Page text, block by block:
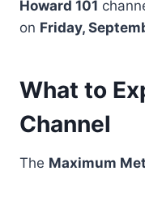
Howard 101
on Friday,
What to
Channel
The Maximum